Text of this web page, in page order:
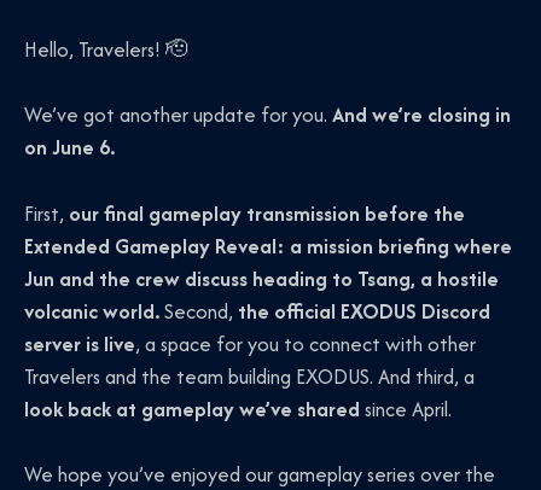
Hello, Travelers! 🫡
We’ve got another update for you. And we’re closing in
on June 6.
First, our final gameplay transmission before the
Extended Gameplay Reveal: a mission briefing where
Jun and the crew discuss heading to Tsang, a hostile
volcanic world.Second, the official EXODUS Discord
server is live, a space for you to connect with other
Travelers and the team building EXODUS. And third, a
look back at gameplay we’ve shared since April.
We hope you’ve enjoyed our gameplay series over the